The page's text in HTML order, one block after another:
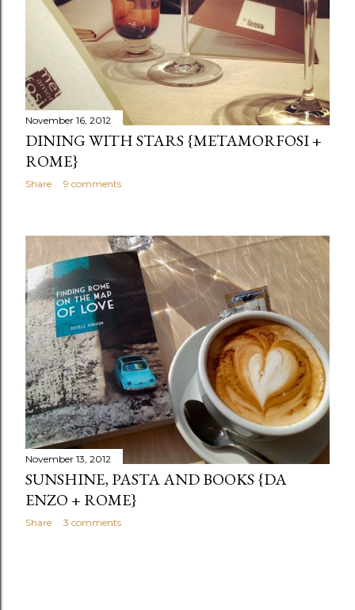
November 16, 2012
DINING WITH STARS {METAMORFOSI +
ROME}
Share 9 comments
November 13, 2012
SUNSHINE, PASTA AND BOOKS {DA
ENZO + ROME}
Share 3 comments